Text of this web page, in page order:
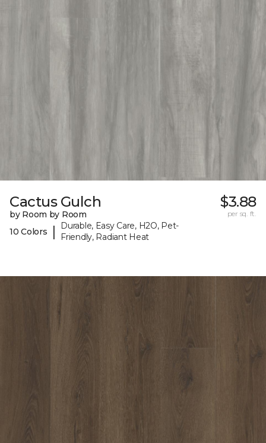
Cactus Gulch
by Room by Room
10 Colors
|
Durable, Easy Care, H2O, Pet-
Friendly, Radiant Heat
$3.88
per sq. ft.